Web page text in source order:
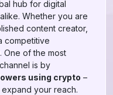
hub for digital
Whether you are
content creator,
competitive
One of the most
is by
using crypto –
your reach.